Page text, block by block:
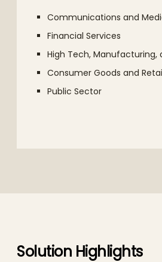
Communications and
Financial Services
High Tech,
Consumer Goods and
Public Sector
Solution Highlights